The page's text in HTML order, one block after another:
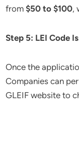
from$50 to $100,
Step 5: LEI Code
Once the
Companies can
GLEIF website to